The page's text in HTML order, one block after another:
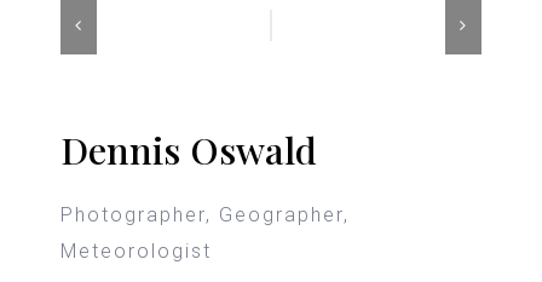
Dennis Oswald
Photographer, Geographer,
Meteorologist